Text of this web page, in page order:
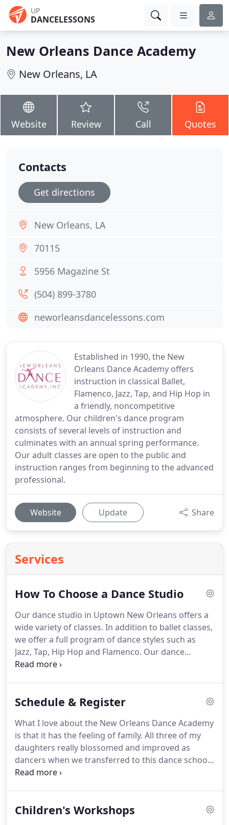
UP
DANCELESSONS
New Orleans Dance Academy
New Orleans, LA
Website Review Call Quotes
Established in 1990, the New
Orleans Dance Academy offers
instruction in classical Ballet,
Flamenco, Jazz, Tap, and Hip Hop in
a friendly, noncompetitive
atmosphere. Our children's dance program
consists of several levels of instruction and
culminates with an annual spring performance.
Our adult classes are open to the public and
instruction ranges from beginning to the advanced
professional.
Website Update Share
Services
How To Choose a Dance Studio
Our dance studio in Uptown New Orleans offers a
wide variety of classes. In addition to ballet classes,
we offer a full program of dance styles such as
Jazz, Tap, Hip Hop and Flamenco. Our dance
studios are fully air-conditioned and we offer free
professional theater with non-slip dance flooring.
at any other dance studio or ballet school in the
New Orleans metropolitan area, we encourage you
to ask the studio the following questions before
making your decision to register your child.
Schedule & Register
What I love about the New Orleans Dance Academy
is that it has the feeling of family. All three of my
daughters really blossomed and improved as
dancers when we transferred to this dance school
because of the wonderful and caring teaching
deserve to succeed.Best of all, all of my children
Children's Workshops
Contacts
Get directions
New Orleans, LA
70115
5956 Magazine St
(504) 899-3780
neworleansdancelessons.com